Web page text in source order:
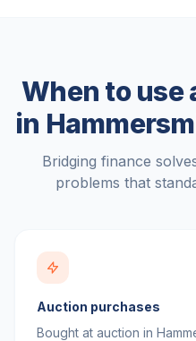
When to use
in
Bridging finance
problems that
Auction purchases
Bought at auction in